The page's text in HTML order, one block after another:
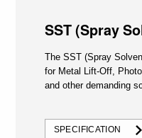
SST (Spray
The SST (Spray
for Metal Lift-Off,
and other demanding
SPECIFICATION